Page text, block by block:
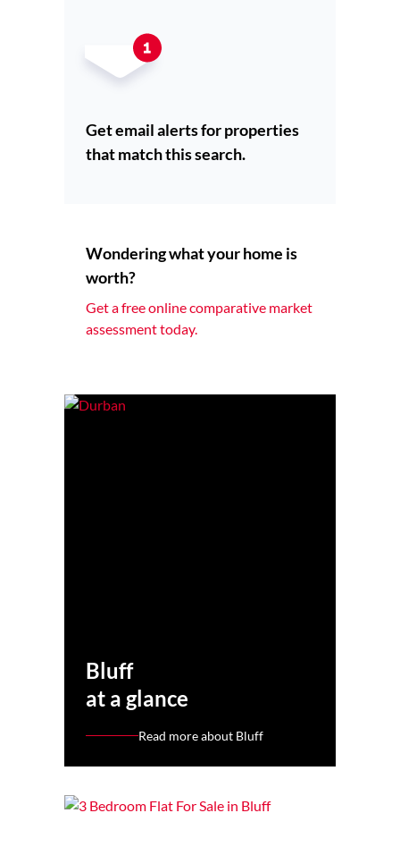
Get email alerts for properties
that match this search.
Wondering what your home is
worth?
Get a free online comparative market
assessment today.
Bluff
at a glance
Read more about Bluff